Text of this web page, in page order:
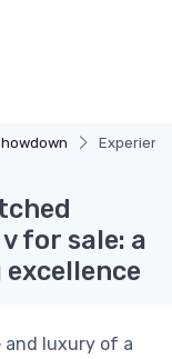
for sale: a
and luxury of a